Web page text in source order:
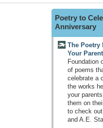
Poetry to
Anniversary
The Poetry
Your
Foundation
of poems
celebrate a
the works
your
them on
to check
and A.E.